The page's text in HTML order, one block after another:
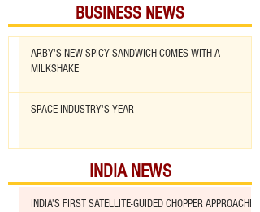
BUSINESS NEWS
ARBY'S NEW SPICY SANDWICH COMES WITH A
MILKSHAKE
SPACE INDUSTRY'S YEAR
INDIA NEWS
INDIA'S FIRST SATELLITE-GUIDED CHOPPER APPROACHED